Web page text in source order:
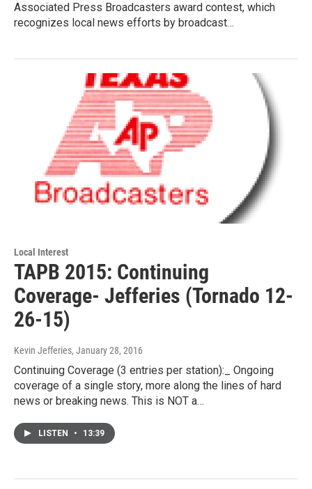
Associated Press Broadcasters award contest, which
recognizes local news efforts by broadcast…
Local Interest
TAPB 2015: Continuing
Coverage- Jefferies (Tornado 12-
26-15)
Kevin Jefferies, January 28, 2016
Continuing Coverage (3 entries per station):_ Ongoing
coverage of a single story, more along the lines of hard
news or breaking news. This is NOT a…
LISTEN • 13:39